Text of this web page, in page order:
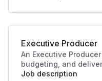
experience, supports
knowledge is
Executive Producer
An Executive
budgeting, and
manage teams,
Job description